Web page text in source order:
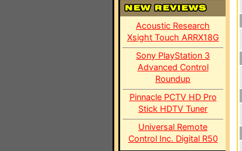
Acoustic Research
Xsight Touch ARRX18G
Sony PlayStation 3
Advanced Control
Roundup
Pinnacle PCTV HD Pro
Stick HDTV Tuner
Universal Remote
Control Inc. Digital R50